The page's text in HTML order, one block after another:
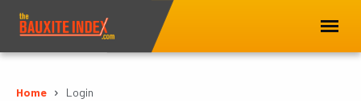
Home Login